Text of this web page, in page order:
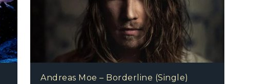
Andreas Moe – Borderline (Single)